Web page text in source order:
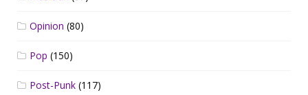
Opinion (80)
Pop (150)
Post-Punk (117)